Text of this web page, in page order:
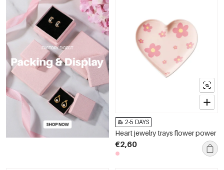
2-5 DAYS
Heart jewelry trays flower power
€2,60